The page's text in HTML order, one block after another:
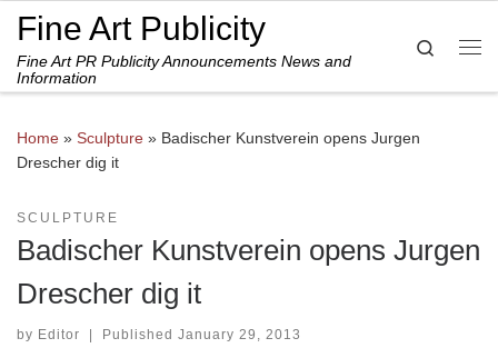
Skip to content
Fine Art Publicity
Fine Art PR Publicity Announcements News and
Information
Search
Home » Sculpture » Badischer Kunstverein opens Jurgen
Drescher dig it
SCULPTURE
Badischer Kunstverein opens Jurgen
Drescher dig it
by Editor | Published January 29, 2013